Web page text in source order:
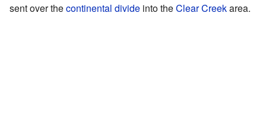
sent over thecontinental divide into theClear Creekarea.